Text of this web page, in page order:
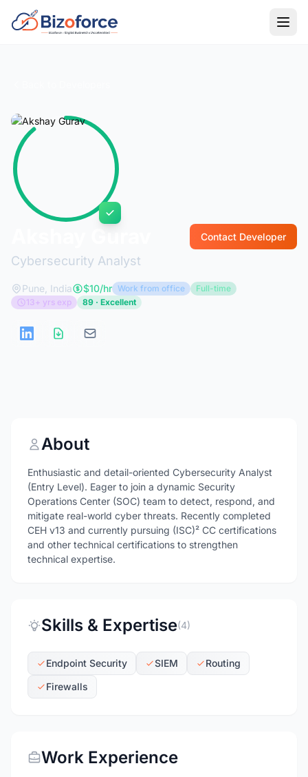
Cybersecurity Analyst
Contact Developer
Pune, India $10/hr Work from office
Full-time
13+ yrs exp
89 · Excellent
About
Enthusiastic and detail-oriented Cybersecurity Analyst
(Entry Level). Eager to join a dynamic Security
Operations Center (SOC) team to detect, respond, and
mitigate real-world cyber threats. Recently completed
CEH v13 and currently pursuing (ISC)² CC certifications
and other technical certifications to strengthen
technical expertise.
Skills & Expertise(4)
Endpoint Security SIEM
Routing
Firewalls
Work Experience